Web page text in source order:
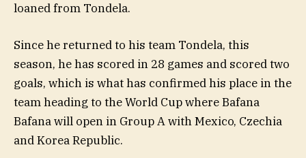
loaned from Tondela.
Since he returned to his team Tondela, this
season, he has scored in 28 games and scored two
goals, which is what has confirmed his place in the
team heading to the World Cup where Bafana
Bafana will open in Group A with Mexico, Czechia
and Korea Republic.